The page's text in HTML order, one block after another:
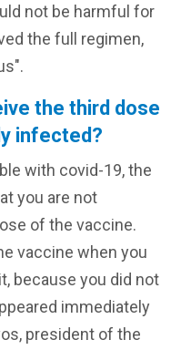
not be harmful for
the full regimen,
the third dose
infected?
with covid-19, the
you are not
of the vaccine.
vaccine when you
because you did not
immediately
president of the